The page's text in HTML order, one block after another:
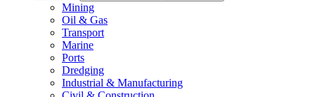
Mining
Oil & Gas
Transport
Marine
Ports
Dredging
Industrial & Manufacturing